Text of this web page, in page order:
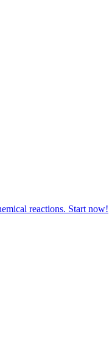
reactions. Start now!